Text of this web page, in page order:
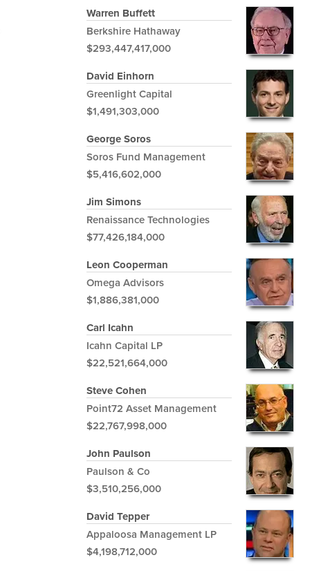
Warren Buffett
Berkshire Hathaway
$293,447,417,000
David Einhorn
Greenlight Capital
$1,491,303,000
George Soros
Soros Fund Management
$5,416,602,000
Jim Simons
Renaissance Technologies
$77,426,184,000
Leon Cooperman
Omega Advisors
$1,886,381,000
Carl Icahn
Icahn Capital LP
$22,521,664,000
Steve Cohen
Point72 Asset Management
$22,767,998,000
John Paulson
Paulson & Co
$3,510,256,000
David Tepper
Appaloosa Management LP
$4,198,712,000